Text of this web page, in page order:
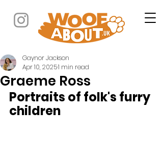
Graeme Ross
Gaynor Jackson
Apr 10, 20251 min read
Portraits of folk's furry
children